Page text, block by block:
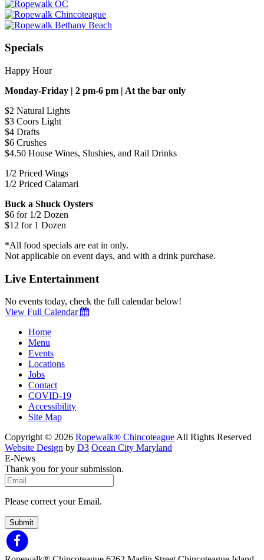
Specials
Happy Hour
Monday-Friday | 2 pm-6 pm | At the bar only
$2 Natural Lights
$3 Coors Light
$4 Drafts
$6 Crushes
$4.50 House Wines, Slushies, and Rail Drinks
1/2 Priced Wings
1/2 Priced Calamari
Buck a Shuck Oysters
$6 for 1/2 Dozen
$12 for 1 Dozen
*All food specials are eat in only.
Not applicable on event days, and with a drink purchase.
Live Entertainment
No events today, check the full calendar below!
View Full Calendar
Home
Menu
Events
Locations
Jobs
Contact
COVID-19
Accessibility
Site Map
Copyright © 2026 Ropewalk® ChincoteagueAll Rights Reserved
Website Design by D3 Ocean City Maryland
E-News
Thank you for your submission.
Please correct your Email.
Submit